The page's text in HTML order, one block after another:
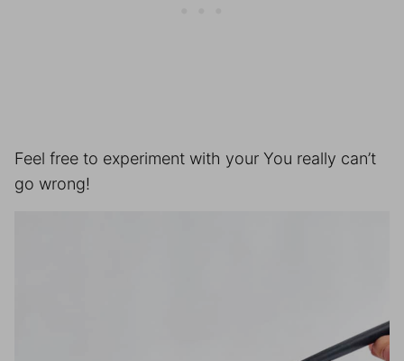
Feel free to experiment with your You really can’t
go wrong!